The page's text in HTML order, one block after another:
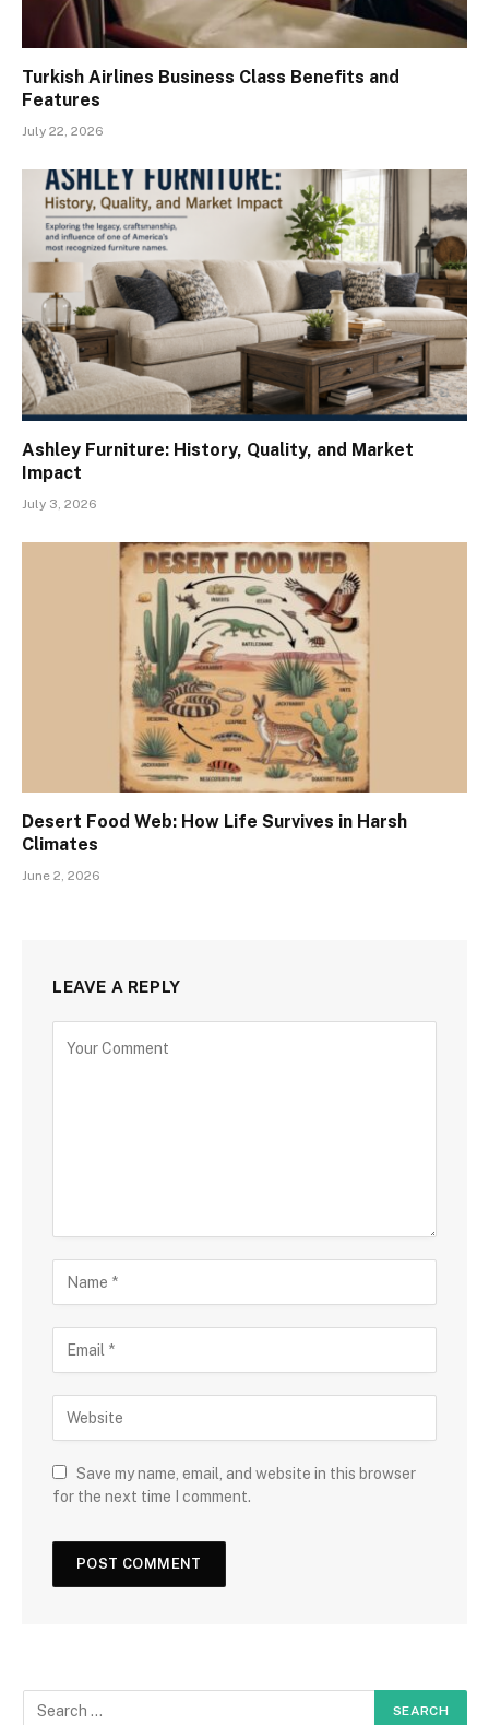
Turkish Airlines Business Class Benefits and
Features
July 22, 2026
Ashley Furniture: History, Quality, and Market
Impact
July 3, 2026
Desert Food Web: How Life Survives in Harsh
Climates
June 2, 2026
LEAVE A REPLY
Save my name, email, and website in this browser
for the next time I comment.